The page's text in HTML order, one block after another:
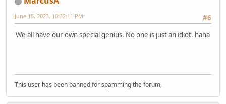
#6
June 15, 2023, 10:32:11 PM
We all have our own special genius. No one is just an idiot. haha
This user has been banned for spamming the forum.